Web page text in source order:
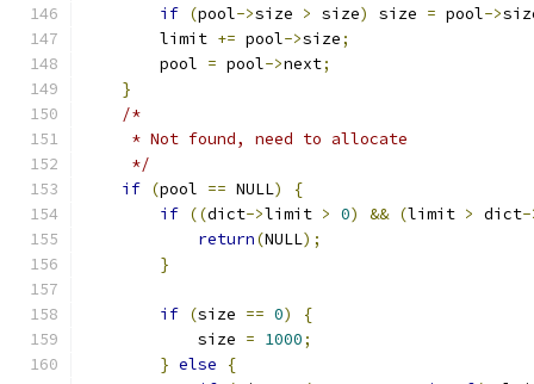
if (pool->size > size) size = pool->
        limit
+= pool->size;
	pool
= pool->next;
}
/*
     * Not found, need to allocate
     */
if (pool == NULL)
{
if ((dict->limit > 0) && (limit > dict-
return(NULL);
}
if (size == 0)
{
            size
= 1000;
} else
{